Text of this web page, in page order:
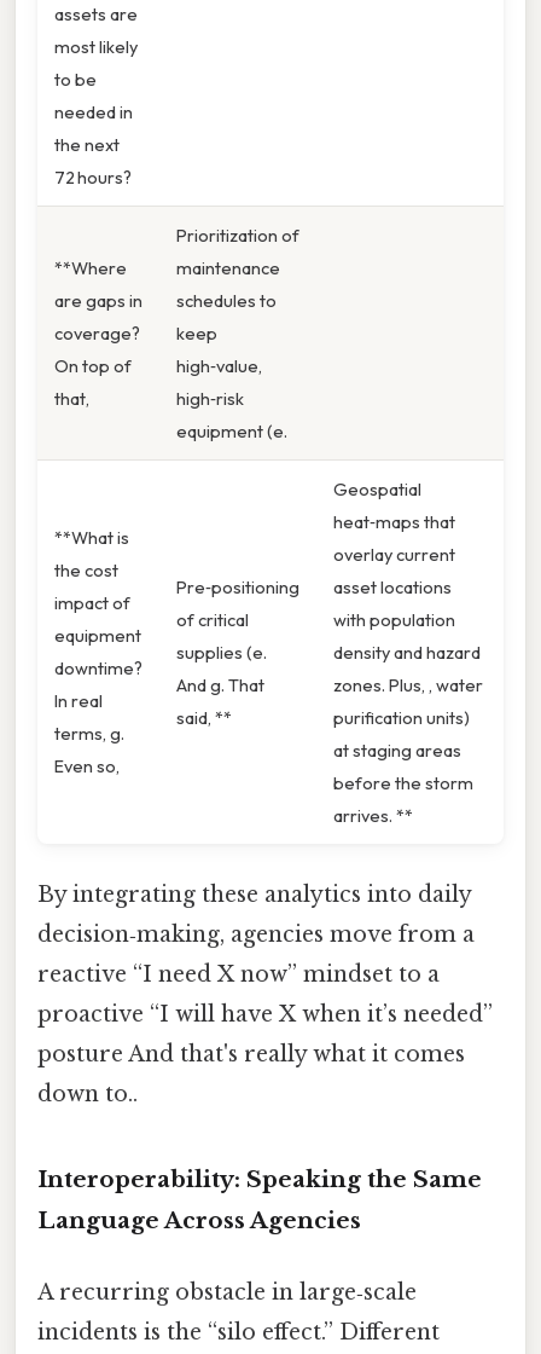
assets are
most likely
to be
needed in
the next
72 hours?
**Where
are gaps in
coverage?
On top of
that,
Prioritization of
maintenance
schedules to
keep
high‑value,
high‑risk
equipment (e.
**What is
the cost
impact of
equipment
downtime?
In real
terms, g.
Even so,
Pre‑positioning
of critical
supplies (e.
And g. That
said, **
Geospatial
heat‑maps that
overlay current
asset locations
with population
density and hazard
zones. Plus, , water
purification units)
at staging areas
before the storm
arrives. **
By integrating these analytics into daily
decision‑making, agencies move from a
reactive “I need X now” mindset to a
proactive “I will have X when it’s needed”
posture And that's really what it comes
down to..
Interoperability: Speaking the Same
Language Across Agencies
A recurring obstacle in large‑scale
incidents is the “silo effect.” Different